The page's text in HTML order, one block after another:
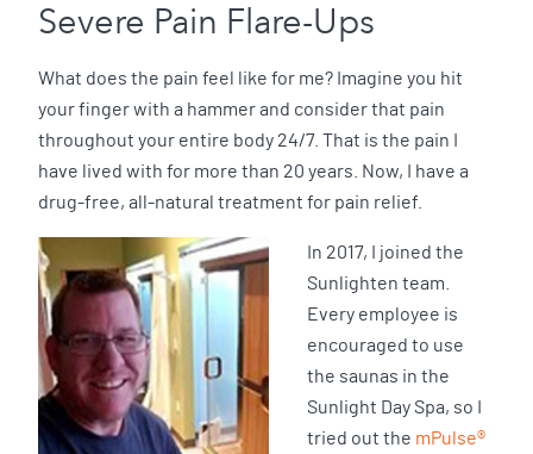
Severe Pain Flare-Ups
What does the pain feel like for me? Imagine you hit
your finger with a hammer and consider that pain
throughout your entire body 24/7. That is the pain I
have lived with for more than 20 years. Now, I have a
drug-free, all-natural treatment for pain relief.
In 2017, I joined the
Sunlighten team.
Every employee is
encouraged to use
the saunas in the
Sunlight Day Spa, so I
tried out the mPulse®